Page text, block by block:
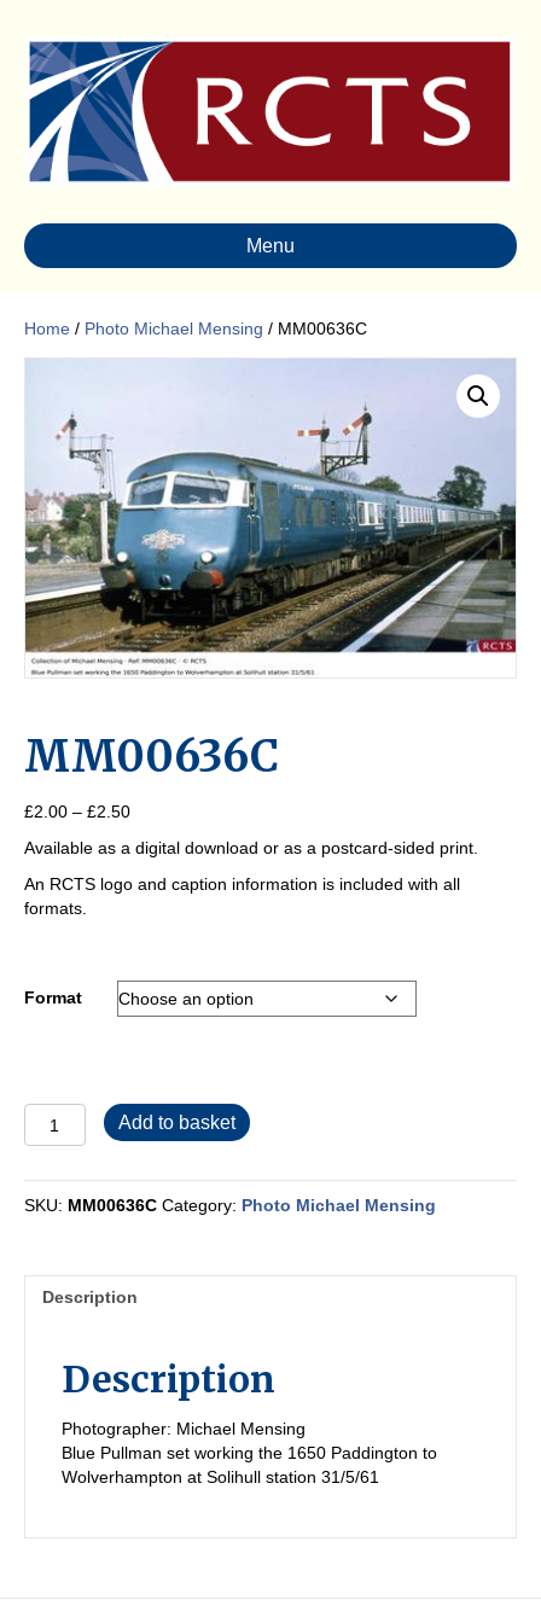
Menu
Home / Photo Michael Mensing / MM00636C
MM00636C
£2.00 – £2.50Price
£2.00
through
Available as a digital download or as a postcard-sided print.
An RCTS logo and caption information is included with all
formats.
Format
MM00636C
quantity
Add to basket
SKU: MM00636C Category: Photo Michael Mensing
Description
Description
Photographer: Michael Mensing
Blue Pullman set working the 1650 Paddington to
Wolverhampton at Solihull station 31/5/61